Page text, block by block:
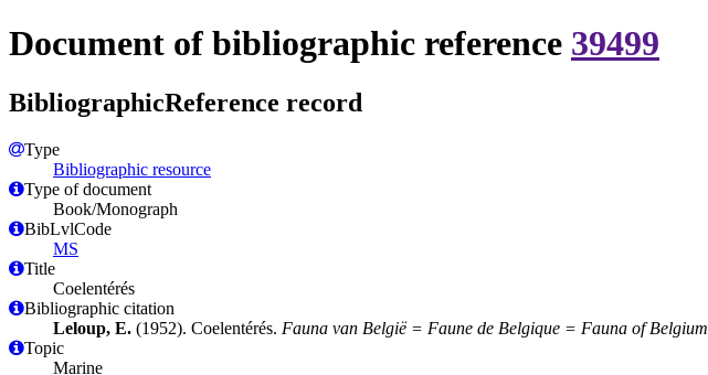
Document of bibliographic reference 39499
BibliographicReference record
Type
Bibliographic resource
Type of document
Book/Monograph
BibLvlCode
MS
Title
Coelentérés
Bibliographic citation
Leloup, E. (1952). Coelentérés. Fauna van België = Faune de Belgique = Fauna of Belgium
Topic
Marine